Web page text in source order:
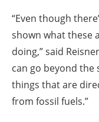
“Even though
shown what these
doing,” said
can go beyond the
things that are
from fossil fuels.”